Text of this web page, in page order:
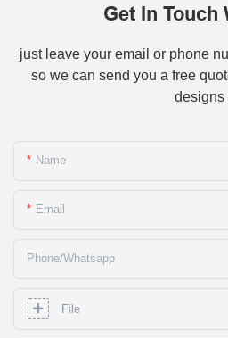
Get In Touch
just leave your email or phone
so we can send you a free
designs
Name
Email
Phone/whatsapp
File